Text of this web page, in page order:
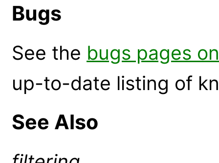
Bugs
See the bugs pages
up-to-date listing of
See Also